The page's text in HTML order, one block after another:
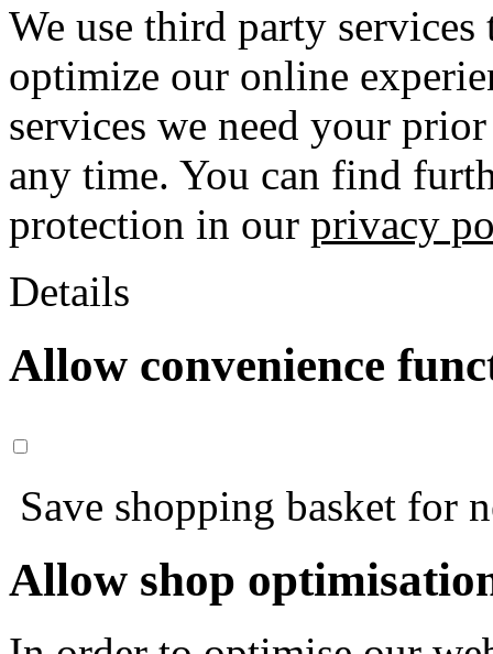
We use third party
optimize our online
services we need your
any time. You can find
protection in our privacy
Details
Allow convenience
Save shopping basket for
Allow shop